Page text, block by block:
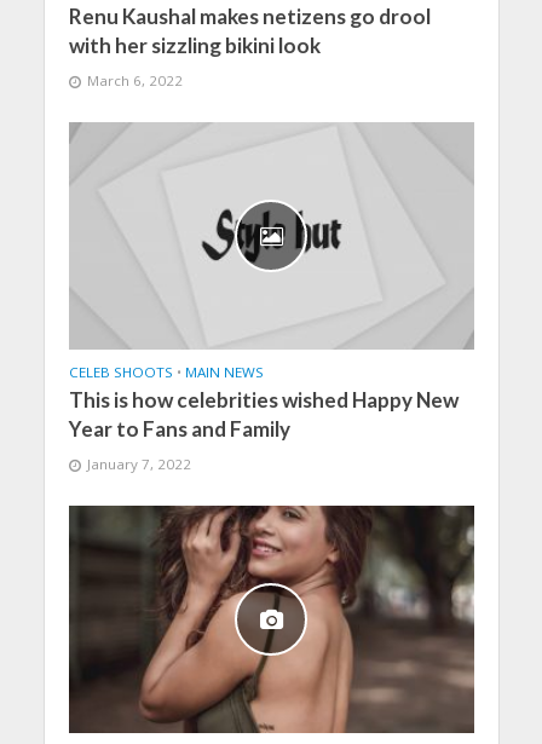
Renu Kaushal makes netizens go drool
with her sizzling bikini look
March 6, 2022
CELEB SHOOTS • MAIN NEWS
This is how celebrities wished Happy New
Year to Fans and Family
January 7, 2022